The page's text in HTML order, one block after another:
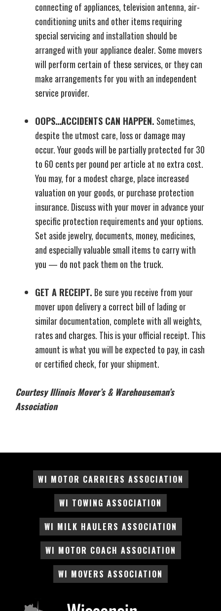
connecting of appliances, television antenna, air-
conditioning units and other items requiring
special servicing and installation should be
arranged with your appliance dealer. Some movers
will perform certain of these services, or they can
make arrangements for you with an independent
service provider.
OOPS…ACCIDENTS CAN HAPPEN. Sometimes,
despite the utmost care, loss or damage may
occur. Your goods will be partially protected for 30
to 60 cents per pound per article at no extra cost.
You may, for a modest charge, place increased
valuation on your goods, or purchase protection
insurance. Discuss with your mover in advance your
specific protection requirements and your options.
Set aside jewelry, documents, money, medicines,
and especially valuable small items to carry with
you — do not pack them on the truck.
GET A RECEIPT. Be sure you receive from your
mover upon delivery a correct bill of lading or
similar documentation, complete with all weights,
rates and charges. This is your official receipt. This
amount is what you will be expected to pay, in cash
or certified check, for your shipment.
Courtesy Illinois Mover’s & Warehouseman’s
Association
WI MOTOR CARRIERS ASSOCIATION
WI TOWING ASSOCIATION
WI MILK HAULERS ASSOCIATION
WI MOTOR COACH ASSOCIATION
WI MOVERS ASSOCIATION